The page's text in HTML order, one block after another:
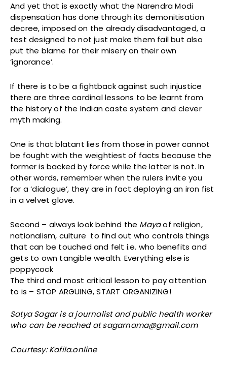
And yet that is exactly what the Narendra Modi
dispensation has done through its demonitisation
decree, imposed on the already disadvantaged, a
test designed to not just make them fail but also
put the blame for their misery on their own
‘ignorance’.
If there is to be a fightback against such injustice
there are three cardinal lessons to be learnt from
the history of the Indian caste system and clever
myth making.
One is that blatant lies from those in power cannot
be fought with the weightiest of facts because the
former is backed by force while the latter is not. In
other words, remember when the rulers invite you
for a ‘dialogue’, they are in fact deploying an iron fist
in a velvet glove.
Second – always look behind the Mayaof religion,
nationalism, culture to find out who controls things
that can be touched and felt i.e. who benefits and
gets to own tangible wealth. Everything else is
poppycock
The third and most critical lesson to pay attention
to is – STOP ARGUING, START ORGANIZING!
Satya Sagar is a journalist and public health worker
who can be reached at sagarnama@gmail.com
Courtesy: Kafila.online